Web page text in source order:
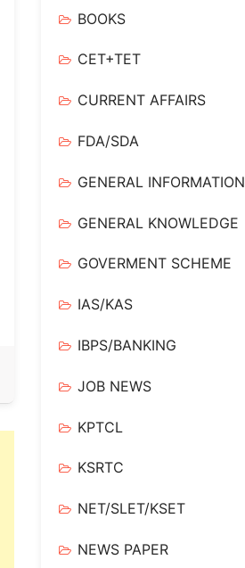
BOOKS
CET+TET
CURRENT AFFAIRS
FDA/SDA
GENERAL INFORMATION
GENERAL KNOWLEDGE
GOVERMENT SCHEME
IAS/KAS
IBPS/BANKING
JOB NEWS
KPTCL
KSRTC
NET/SLET/KSET
NEWS PAPER